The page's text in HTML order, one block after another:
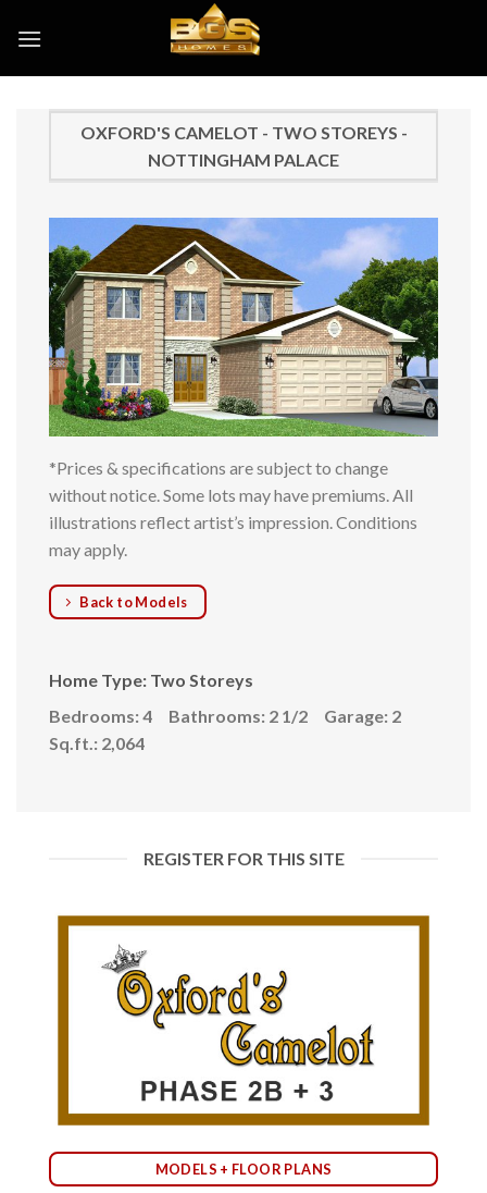
OXFORD'S CAMELOT - TWO STOREYS -
NOTTINGHAM PALACE
*Prices & specifications are subject to change
without notice. Some lots may have premiums. All
illustrations reflect artist’s impression. Conditions
may apply.
Back to Models
Home Type: Two Storeys
Bedrooms: 4 Bathrooms: 2 1/2 Garage: 2
Sq.ft.: 2,064
REGISTER FOR THIS SITE
MODELS + FLOOR PLANS